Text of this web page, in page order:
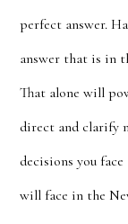
perfect answer.
answer that is in
That alone will
direct and clarify
decisions you
will face in the